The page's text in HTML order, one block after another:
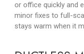
or office quickly and
minor fixes to full-
stays warm when it